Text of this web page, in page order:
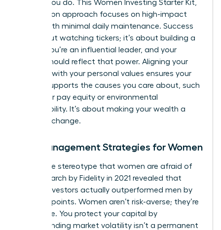
hard as you do. This Women Investing Starter Kit,
Zero Jargon approach focuses on high-impact
results with minimal daily maintenance. Success
isn’t about watching tickers; it’s about building a
legacy. You’re an influential leader, and your
capital should reflect that power. Aligning your
portfolio with your personal values ensures your
money supports the causes you care about, such
as gender pay equity or environmental
sustainability. It’s about making your wealth a
force for change.
Risk Management Strategies for Women
Forget the stereotype that women are afraid of
risk. Research by Fidelity in 2021 revealed that
female investors actually outperformed men by
40 basis points. Women aren’t risk-averse; they’re
risk-aware. You protect your capital by
understanding market volatility isn’t a permanent